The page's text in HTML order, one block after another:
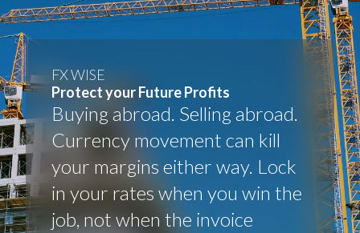
Protect your Future Profits
FX WISE
Buying abroad. Selling abroad.
Currency movement can kill
your margins either way. Lock
in your rates when you win the
job, not when the invoice